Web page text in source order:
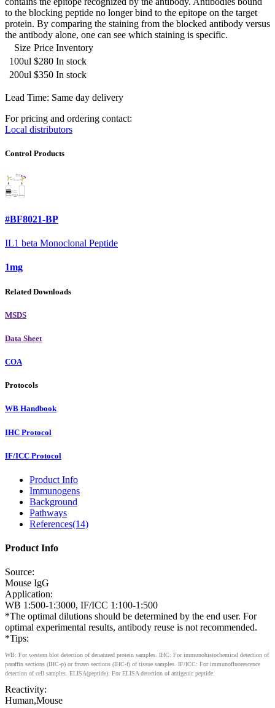
to the blocking peptide no longer bind to the epitope on the target
protein. By comparing the staining from the blocked antibody versus
the antibody alone, one can see which staining is specific.
Size Price Inventory
100ul $280 In stock
200ul $350 In stock
Lead Time: Same day delivery
For pricing and ordering contact:
Local distributors
Control Products
#BF8021-BP
IL1 beta Monoclonal Peptide
1mg
Related Downloads
MSDS
Data Sheet
COA
Protocols
WB Handbook
IHC Protocol
IF/ICC Protocol
Product Info
Immunogens
Background
Pathways
References(14)
Product Info
Source:
Mouse IgG
Application:
WB 1:500-1:3000, IF/ICC 1:100-1:500
*The optimal dilutions should be determined by the end user. For
optimal experimental results, antibody reuse is not recommended.
*Tips:
WB: For western blot detection of denatured protein samples. IHC: For immunohistochemical detection of
paraffin sections (IHC-p) or frozen sections (IHC-f) of tissue samples. IF/ICC: For immunofluorescence
detection of cell samples. ELISA(peptide): For ELISA detection of antigenic peptide.
Reactivity:
Human,Mouse